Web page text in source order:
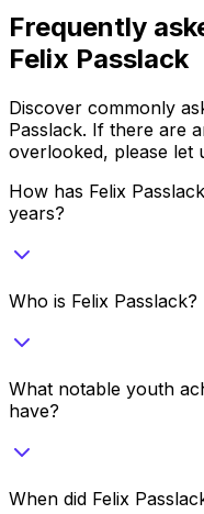
Frequently
Felix Passlack
Discover commonly
Passlack. If there are
overlooked, please let
How has Felix
years?
Who is Felix Passlack?
What notable youth
have?
When did Felix